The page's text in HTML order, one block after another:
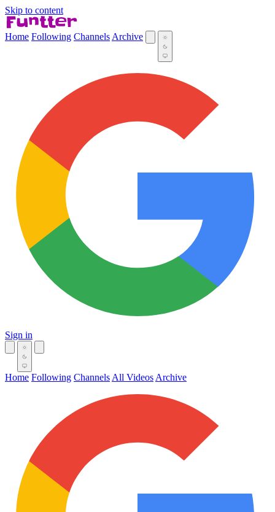
Skip to content
Home Following Channels Archive
Sign in
Home Following Channels All Videos Archive